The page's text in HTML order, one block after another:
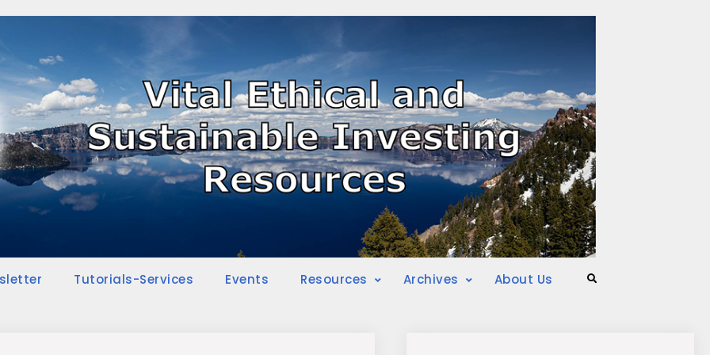
Tutorials-Services Events Resources Archives About Us Search